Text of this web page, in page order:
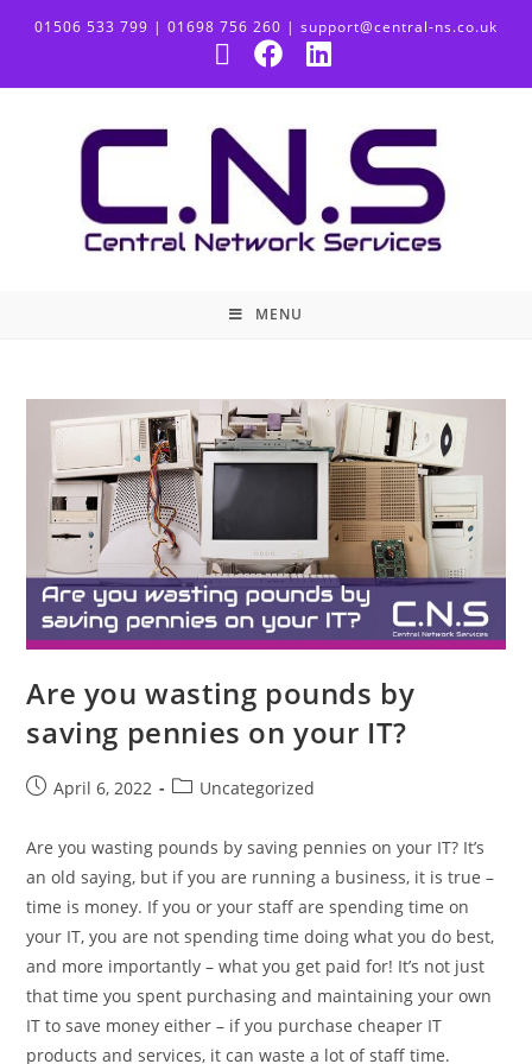
01506 533 799 | 01698 756 260 | support@central-ns.co.uk
MENU
Are you wasting pounds by
saving pennies on your IT?
April 6, 2022 Uncategorized
Are you wasting pounds by saving pennies on your IT? It’s
an old saying, but if you are running a business, it is true –
time is money. If you or your staff are spending time on
your IT, you are not spending time doing what you do best,
and more importantly – what you get paid for! It’s not just
that time you spent purchasing and maintaining your own
IT to save money either – if you purchase cheaper IT
products and services, it can waste a lot of staff time.